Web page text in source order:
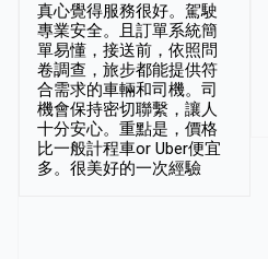
真心覺得服務很好。駕駛
專業安全。且訂單系統簡
單易懂，接送前，依照問
卷調查，旅步都能提供符
合需求的車輛和司機。司
機會保持密切聯繫，讓人
十分安心。重點是，價格
比一般計程車or Uber便宜
多。很美好的一次經驗